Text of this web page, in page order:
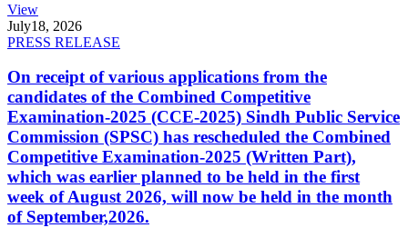
View
July18, 2026
PRESS RELEASE
On receipt of various applications from the
candidates of the Combined Competitive
Examination-2025 (CCE-2025) Sindh Public Service
Commission (SPSC) has rescheduled the Combined
Competitive Examination-2025 (Written Part),
which was earlier planned to be held in the first
week of August 2026, will now be held in the month
of September,2026.